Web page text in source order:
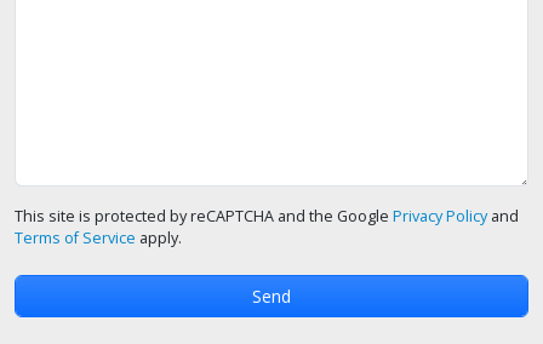
This site is protected by reCAPTCHA and the Google Privacy Policyand
Terms of Service apply.